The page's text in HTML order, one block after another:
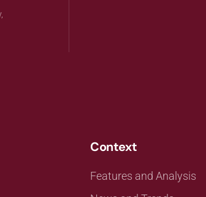
Context
Features and Analysis